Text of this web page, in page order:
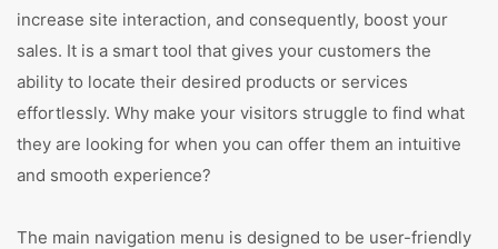
increase site interaction, and consequently, boost your
sales. It is a smart tool that gives your customers the
ability to locate their desired products or services
effortlessly. Why make your visitors struggle to find what
they are looking for when you can offer them an intuitive
and smooth experience?
The main navigation menu is designed to be user-friendly